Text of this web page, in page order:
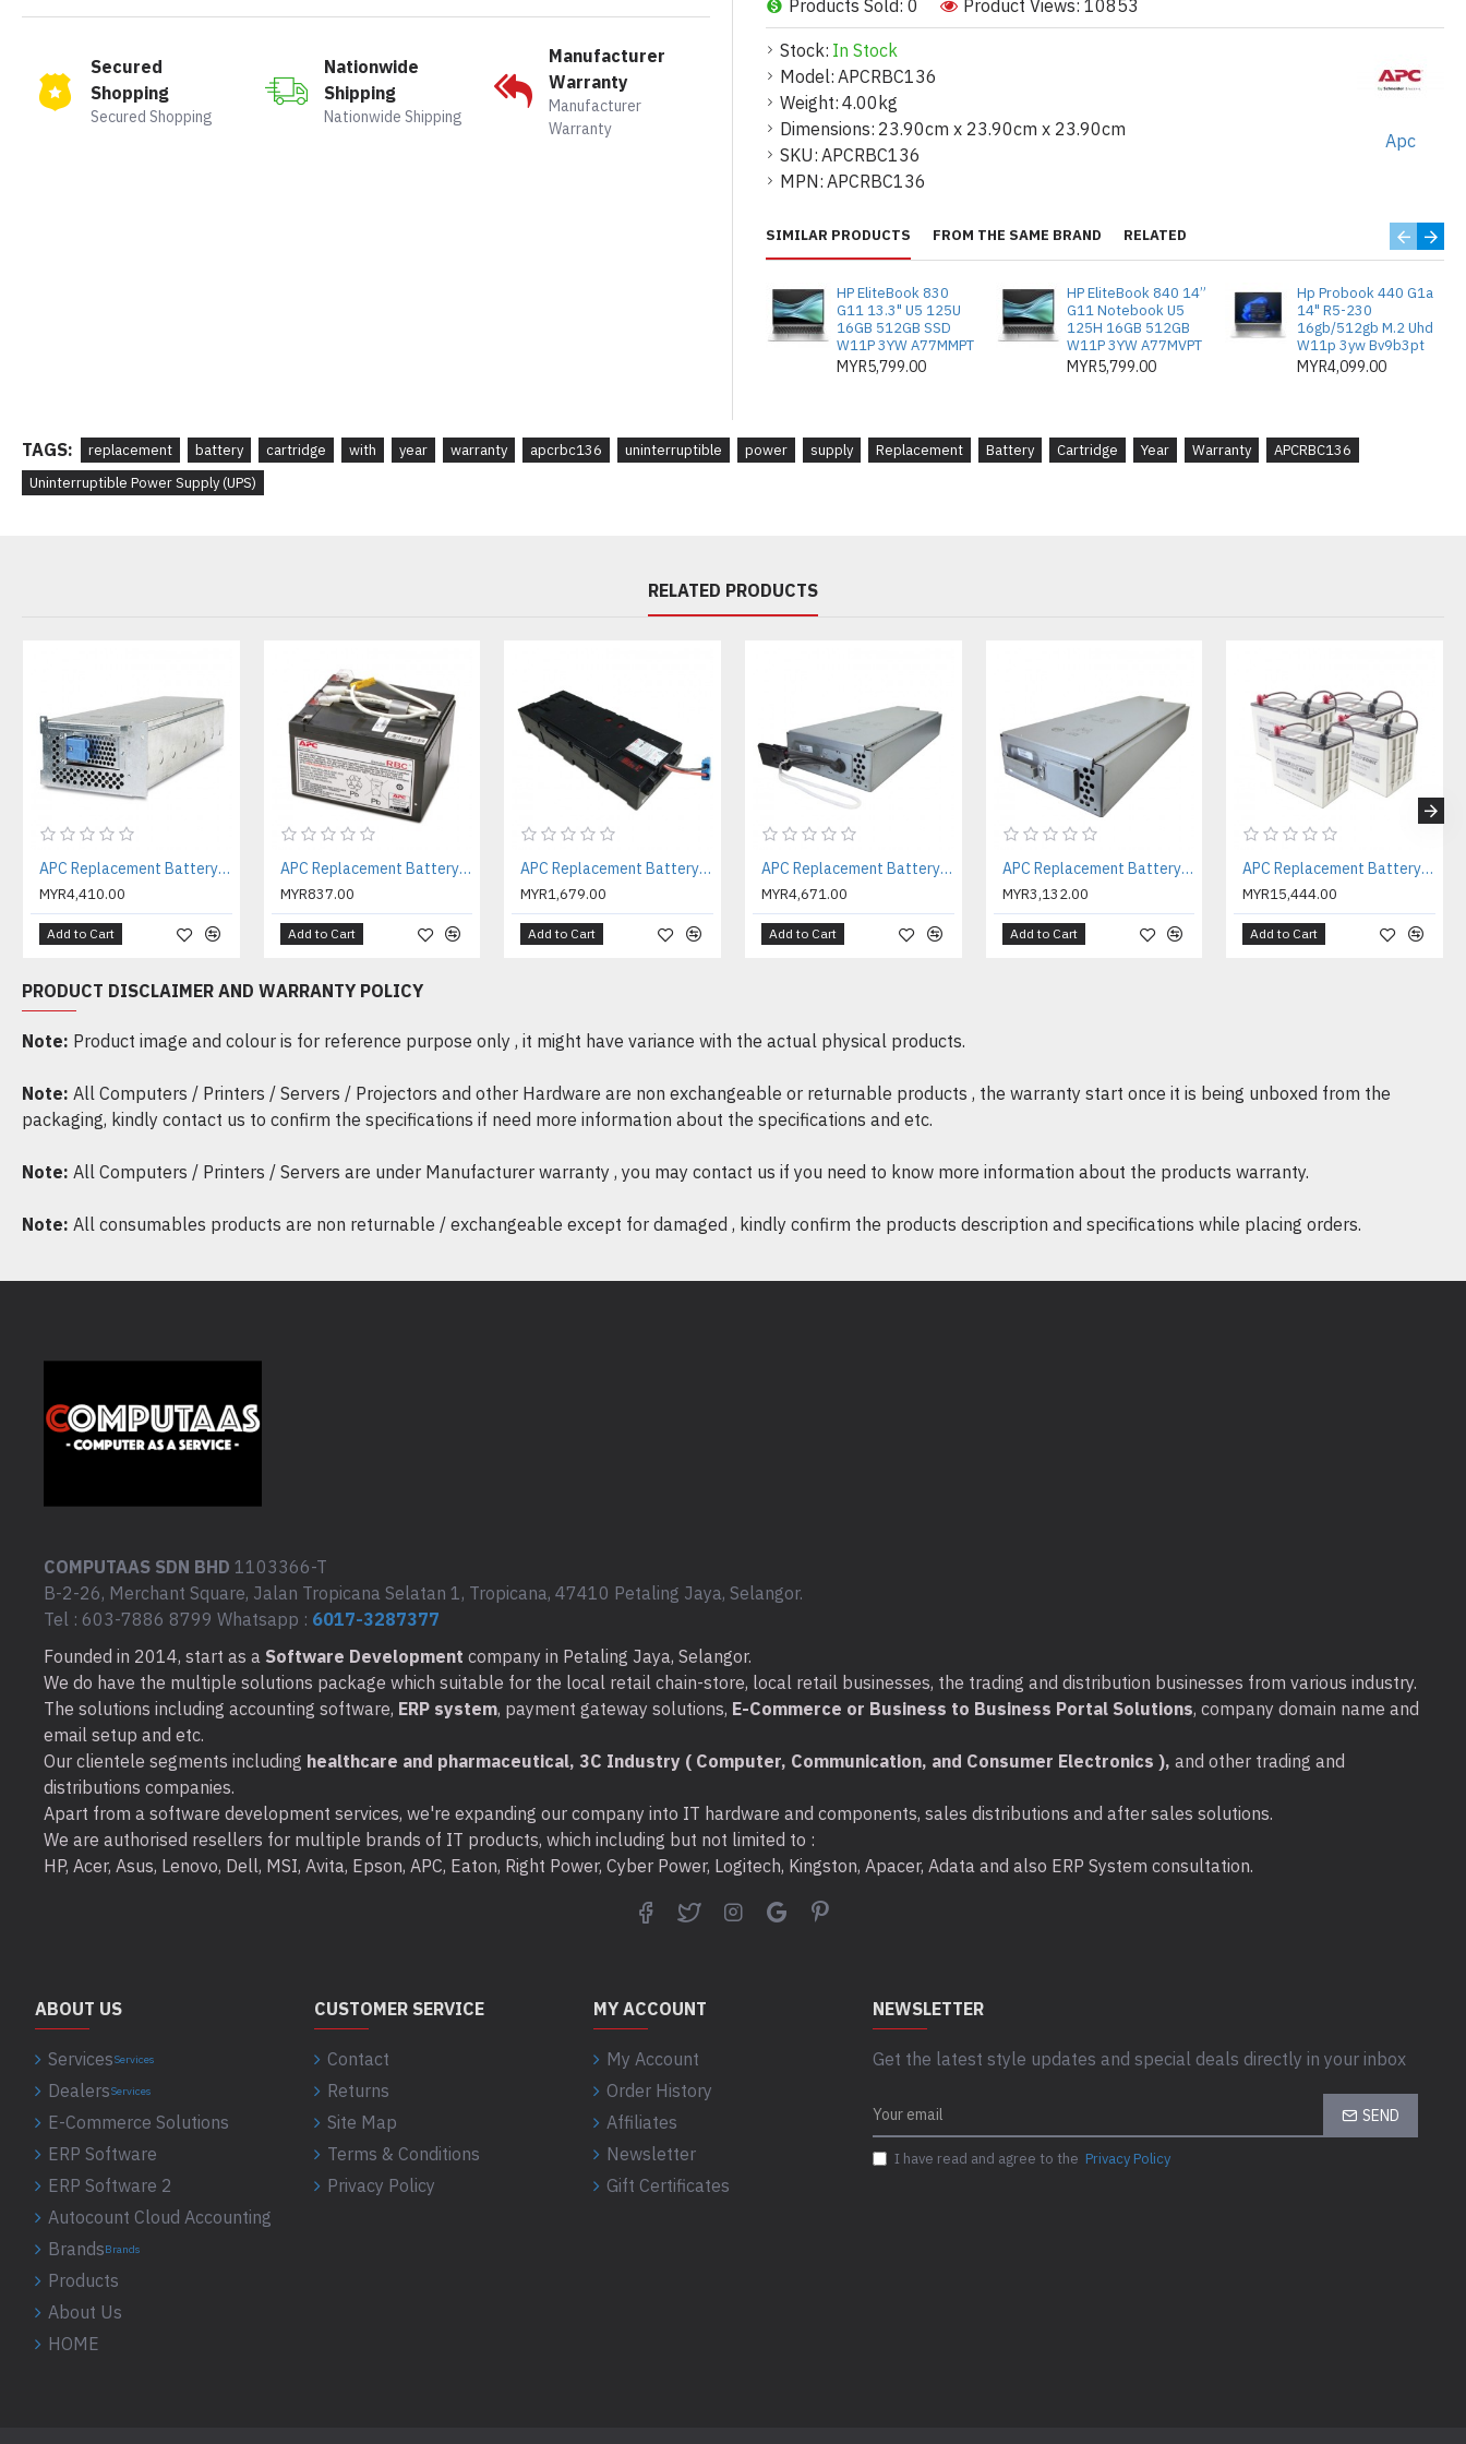
Secured
Shopping
Secured Shopping
Nationwide
Shipping
Nationwide Shipping
Manufacturer
Warranty
Manufacturer
Warranty
Stock: In Stock
Model: APCRBC136
Weight: 4.00kg
Dimensions: 23.90cm x 23.90cm x 23.90cm
SKU: APCRBC136
MPN: APCRBC136
Apc
Products Sold: 0 Product Views: 10853
Prepaid postage to a nearby recycling partner (availability varies by country)
spent batteries :
Compatibility
Long battery life : Designed by APC by Schneider Electric exclusively for APC
Guaranteed UPS compatibility :Tested and approved to restore the
performance of your APC UPS. Maintains UPS safety certifications (UL, VDE,
CSA) and lifetime equipment protection policy (as applicable).
Technical Specifications
Battery Output Voltage :24
Expected Battery Life (years) :
RBC Quantity :
Maximum Height :107MM, 10.7CM
Maximum Width :107MM, 10.7CM
Maximum Depth :144MM, 14.4CM
Net Weight :3.3KG
Operating Temperature :
Operating Relative Humidity :
Operating Elevation : 0 - 3048meters
Conformance
Sustainable Offer Status
ion 65 Warning : Available in Documentation tab
SIMILAR PRODUCTS FROM THE SAME BRAND RELATED
HP EliteBook 830
G11 13.3" U5 125U
16GB 512GB SSD
W11P 3YW A77MMPT
MYR5,799.00
HP EliteBook 840 14”
G11 Notebook U5
125H 16GB 512GB
W11P 3YW A77MVPT
MYR5,799.00
Hp Probook 440 G1a
14" R5-230
16gb/512gb M.2 Uhd
W11p 3yw Bv9b3pt
MYR4,099.00
TAGS: replacement battery cartridge with year warranty apcrbc136 uninterruptible power supply Replacement Battery Cartridge Year Warranty
APCRBC136
Uninterruptible Power Supply (UPS)
RELATED PRODUCTS
APC Replacement Battery Cartridge #105 with 2 Year Warranty ( APCRBC105 )
MYR4,410.00
Add to Cart
APC Replacement Battery Cartridge #109 with 2 Year Warranty ( APCRBC109 )
MYR837.00
Add to Cart
APC Replacement Battery Cartridge #116 with 2 Year Warranty ( APCRBC116 )
MYR1,679.00
Add to Cart
APC Replacement Battery Cartridge #117 with 2 Year Warranty ( APCRBC117 )
MYR4,671.00
Add to Cart
APC Replacement Battery Cartridge #118 with 2 Year Warranty ( APCRBC118 )
MYR3,132.00
Add to Cart
APC Replacement Battery Cartridge #119 with 2 Year Warranty ( APCRBC119 )
MYR15,444.00
Add to Cart
PRODUCT DISCLAIMER AND WARRANTY POLICY
Note: Product image and colour is for reference purpose only , it might have variance with the actual physical products.
Note: All Computers / Printers / Servers / Projectors and other Hardware are non exchangeable or returnable products , the warranty start once it is being unboxed from the
packaging, kindly contact us to confirm the specifications if need more information about the specifications and etc.
Note: All Computers / Printers / Servers are under Manufacturer warranty , you may contact us if you need to know more information about the products warranty.
Note: All consumables products are non returnable / exchangeable except for damaged , kindly confirm the products description and specifications while placing orders.
COMPUTAAS SDN BHD 1103366-T
B-2-26, Merchant Square, Jalan Tropicana Selatan 1, Tropicana, 47410 Petaling Jaya, Selangor.
Tel : 603-7886 8799 Whatsapp : 6017-3287377
Founded in 2014, start as a Software Development company in Petaling Jaya, Selangor.
We do have the multiple solutions package which suitable for the local retail chain-store, local retail businesses, the trading and distribution businesses from various industry.
The solutions including accounting software, ERP system, payment gateway solutions, E-Commerce or Business to Business Portal Solutions, company domain name and
email setup and etc.
Our clientele segments including healthcare and pharmaceutical, 3C Industry ( Computer, Communication, and Consumer Electronics ), and other trading and
distributions companies.
Apart from a software development services, we're expanding our company into IT hardware and components, sales distributions and after sales solutions.
We are authorised resellers for multiple brands of IT products, which including but not limited to :
HP, Acer, Asus, Lenovo, Dell, MSI, Avita, Epson, APC, Eaton, Right Power, Cyber Power, Logitech, Kingston, Apacer, Adata and also ERP System consultation.
ABOUT US
ServicesServices
DealersServices
E-Commerce Solutions
ERP Software
ERP Software 2
Autocount Cloud Accounting
BrandsBrands
Products
About Us
HOME
CUSTOMER SERVICE
Contact
Returns
Site Map
Terms & Conditions
Privacy Policy
MY ACCOUNT
My Account
Order History
Affiliates
Newsletter
Gift Certificates
NEWSLETTER
Get the latest style updates and special deals directly in your inbox
SEND
I have read and agree to the Privacy Policy